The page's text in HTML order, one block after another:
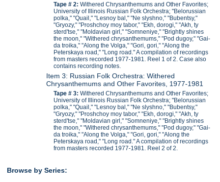
Tape # 2:Withered Chrysanthemums and Other Favorites;
University of Illinois Russian Folk Orchestra; "Belorussian
polka," "Quail," "Lesnoy bal," "Ne slyshno," "Bubentsy,"
"Gryozy," "Proshchoy moy tabor," "Ekh, dorogi," "Akh, ty
sterd'tse," "Moldavian girl," "Somneniye," "Brightly shines
the moon," "Withered chrysanthemums," "Pod dugoy," "Gai-
da troika," "Along the Volga," "Gori, gori," "Along the
Peterskaya road," "Long road." A compilation of recordings
from masters recorded 1977-1981. Reel 1 of 2. Case also
contains recording notes.
Item 3: Russian Folk Orchestra: Withered
Chrysanthemums and Other Favorites, 1977-1981
Tape # 3:Withered Chrysanthemums and Other Favorites;
University of Illinois Russian Folk Orchestra; "Belorussian
polka," "Quail," "Lesnoy bal," "Ne slyshno," "Bubentsy,"
"Gryozy," "Proshchoy moy tabor," "Ekh, dorogi," "Akh, ty
sterd'tse," "Moldavian girl," "Somneniye," "Brightly shines
the moon," "Withered chrysanthemums," "Pod dugoy," "Gai-
da troika," "Along the Volga," "Gori, gori," "Along the
Peterskaya road," "Long road." A compilation of recordings
from masters recorded 1977-1981. Reel 2 of 2.
Browse by Series: